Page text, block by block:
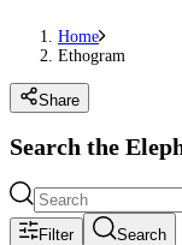
Home
Ethogram
Share
Search the
Filter Search